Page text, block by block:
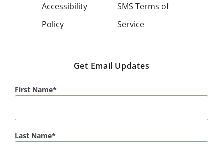
Accessibility
Policy
SMS Terms of
Service
Get Email Updates
First Name
Last Name